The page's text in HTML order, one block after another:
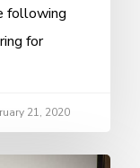
following
for
21, 2020